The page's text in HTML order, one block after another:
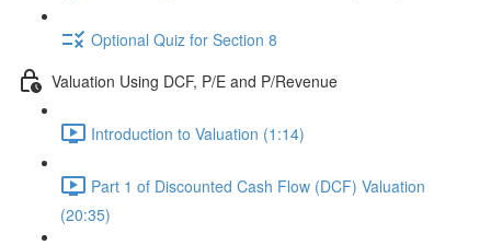
Optional Quiz for Section 8
Valuation Using DCF, P/E and P/Revenue
Introduction to Valuation (1:14)
Part 1 of Discounted Cash Flow (DCF) Valuation
(20:35)